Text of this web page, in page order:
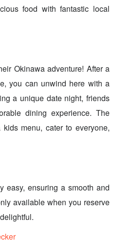
food with fantastic local
Okinawa adventure! After a
you can unwind here with a
a unique date night, friends
dining experience. The
menu, cater to everyone,
easy, ensuring a smooth and
available when you reserve